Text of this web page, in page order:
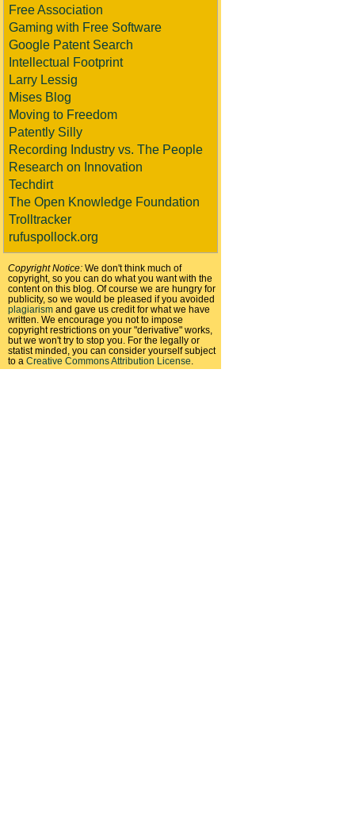
Free Association
Gaming with Free Software
Google Patent Search
Intellectual Footprint
Larry Lessig
Mises Blog
Moving to Freedom
Patently Silly
Recording Industry vs. The People
Research on Innovation
Techdirt
The Open Knowledge Foundation
Trolltracker
rufuspollock.org
Copyright Notice: We don't think much of
copyright, so you can do what you want with the
content on this blog. Of course we are hungry for
publicity, so we would be pleased if you avoided
plagiarism and gave us credit for what we have
written. We encourage you not to impose
copyright restrictions on your "derivative" works,
but we won't try to stop you. For the legally or
statist minded, you can consider yourself subject
to a Creative Commons Attribution License